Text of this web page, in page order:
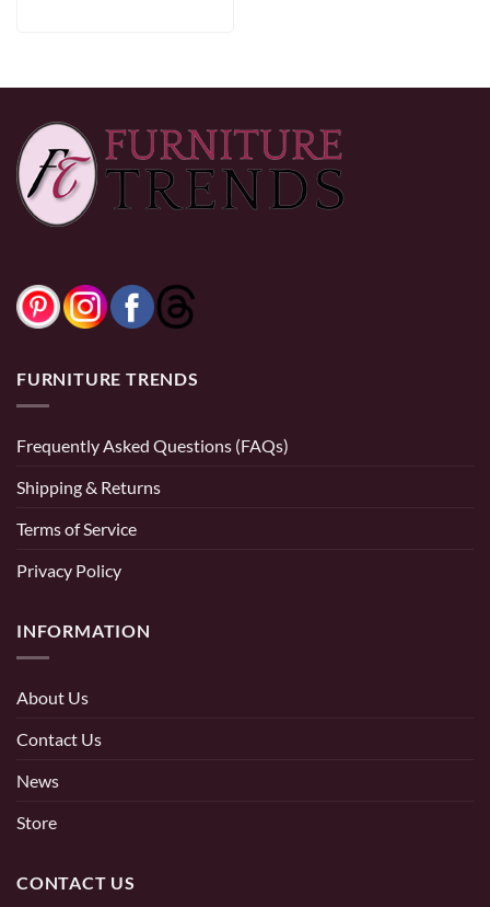
FURNITURE TRENDS
Frequently Asked Questions (FAQs)
Shipping & Returns
Terms of Service
Privacy Policy
INFORMATION
About Us
Contact Us
News
Store
CONTACT US